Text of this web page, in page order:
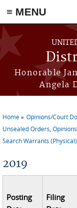
≡ MENU
Skip to main content
Honorable
Angela
You are here
Home
Opinions/Court
Unsealed Orders,
Search Warrants (Physical)
2019
Posting
Filing